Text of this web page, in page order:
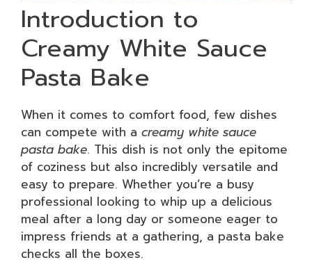
Introduction to
Creamy White Sauce
Pasta Bake
When it comes to comfort food, few dishes
can compete with a creamy white sauce
pasta bake. This dish is not only the epitome
of coziness but also incredibly versatile and
easy to prepare. Whether you’re a busy
professional looking to whip up a delicious
meal after a long day or someone eager to
impress friends at a gathering, a pasta bake
checks all the boxes.